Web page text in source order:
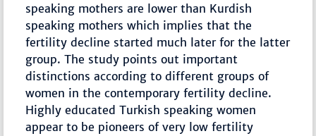
speaking mothers are lower than Kurdish
speaking mothers which implies that the
fertility decline started much later for the latter
group. The study points out important
distinctions according to different groups of
women in the contemporary fertility decline.
Highly educated Turkish speaking women
appear to be pioneers of very low fertility